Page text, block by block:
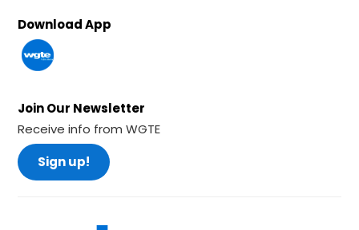
Download App
Join Our Newsletter
Receive info from WGTE
Sign up!